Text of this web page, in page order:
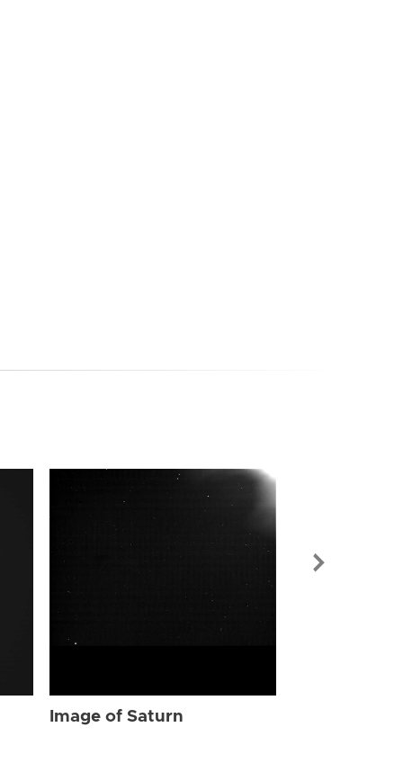
Image of Saturn